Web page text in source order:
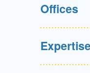
Offices
Expertise